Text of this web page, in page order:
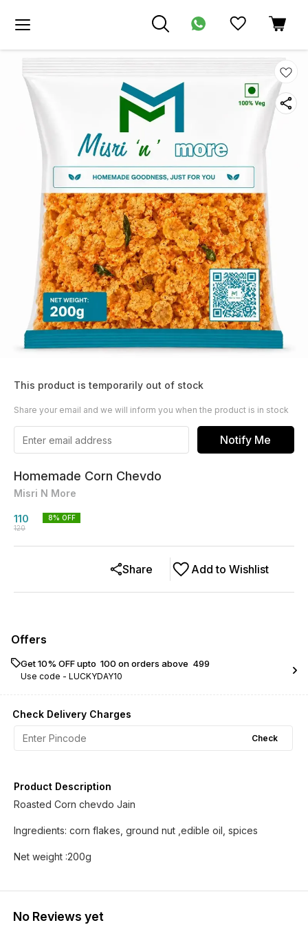
This product is temporarily out of stock
Share your email and we will inform you when the product is in stock
Notify Me
Homemade Corn Chevdo
Misri N More
110
120
8% OFF
Add to Wishlist
Share
Offers
Get 10% OFF upto ₹ 100 on orders above ₹ 499
Use code - LUCKYDAY10
Check Delivery Charges
Check
Product Description
Roasted Corn chevdo Jain
Ingredients: corn flakes, ground nut ,edible oil, spices
Net weight :200g
No Reviews yet